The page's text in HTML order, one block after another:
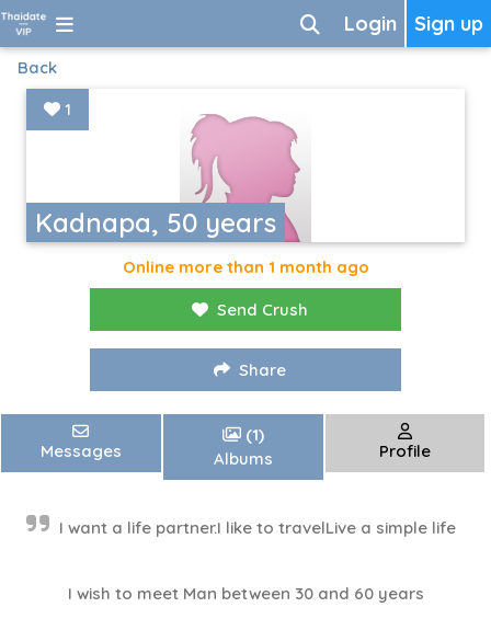
Sign up
Login
Back
Kadnapa, 50 years
1
Online more than 1 month ago
Send Crush
Share
Messages
(1)
Albums
Profile
I want a life partner.I like to travelLive a simple life
I wish to meet Man between 30 and 60 years